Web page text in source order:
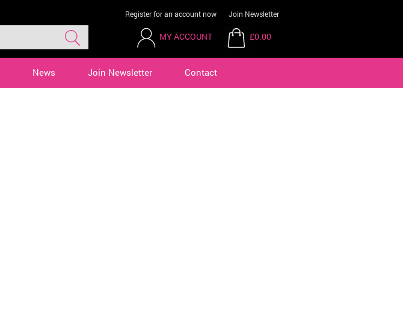
Register for an account now Join Newsletter
MY ACCOUNT £0.00
News Join Newsletter Contact